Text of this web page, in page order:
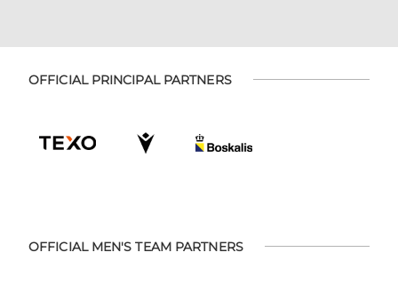
OFFICIAL PRINCIPAL PARTNERS
OFFICIAL MEN'S TEAM PARTNERS